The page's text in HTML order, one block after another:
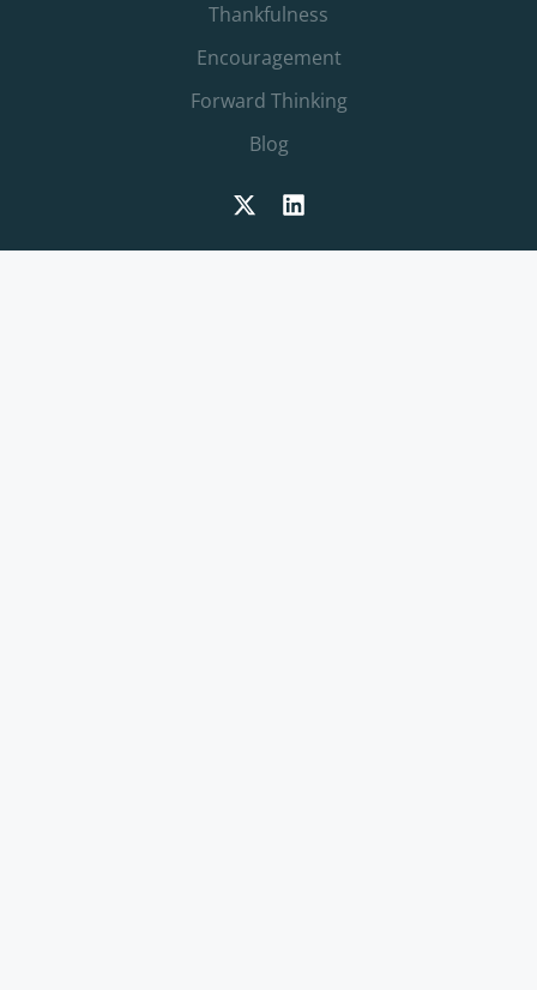
Thankfulness
Encouragement
Forward Thinking
Blog